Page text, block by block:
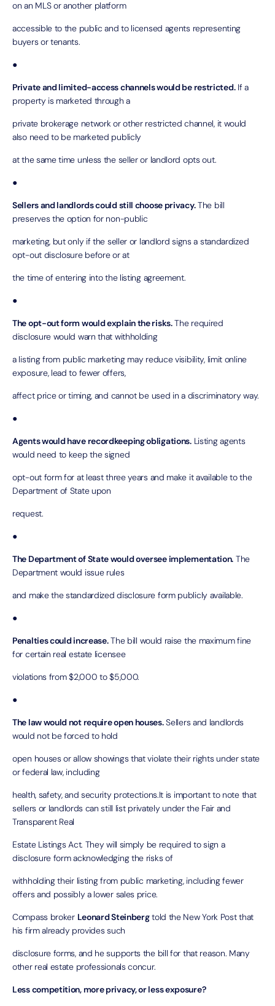
on an MLS or another platform
accessible to the public and to licensed agents representing
buyers or tenants.
●
Private and limited-access channels would be restricted.If a
property is marketed through a
private brokerage network or other restricted channel, it would
also need to be marketed publicly
at the same time unless the seller or landlord opts out.
●
Sellers and landlords could still choose privacy.The bill
preserves the option for non-public
marketing, but only if the seller or landlord signs a standardized
opt-out disclosure before or at
the time of entering into the listing agreement.
●
The opt-out form would explain the risks.The required
disclosure would warn that withholding
a listing from public marketing may reduce visibility, limit online
exposure, lead to fewer offers,
affect price or timing, and cannot be used in a discriminatory way.
●
Agents would have recordkeeping obligations.Listing agents
would need to keep the signed
opt-out form for at least three years and make it available to the
Department of State upon
request.
●
The Department of State would oversee implementation. The
Department would issue rules
and make the standardized disclosure form publicly available.
●
Penalties could increase.The bill would raise the maximum fine
for certain real estate licensee
violations from $2,000 to $5,000.
●
The law would not require open houses.Sellers and landlords
would not be forced to hold
open houses or allow showings that violate their rights under state
or federal law, including
health, safety, and security protections.It is important to note that
sellers or landlords can still list privately under the Fair and
Transparent Real
Estate Listings Act. They will simply be required to sign a
disclosure form acknowledging the risks of
withholding their listing from public marketing, including fewer
offers and possibly a lower sales price.
Compass broker Leonard Steinbergtold the New York Postthat
his firm already provides such
disclosure forms, and he supports the bill for that reason. Many
other real estate professionals concur.
Less competition, more privacy, or less exposure?